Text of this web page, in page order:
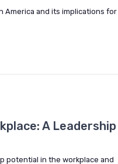
America and its implications for
A Leadership
potential in the workplace and